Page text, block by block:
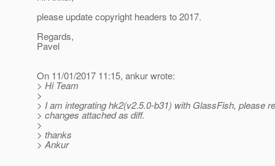
please update copyright headers to 2017.
Regards,
Pavel
On 11/01/2017 11:15, ankur wrote:
> Hi Team
>
> I am integrating hk2(v2.5.0-b31) with GlassFish, please
> changes attached as diff.
>
> thanks
> Ankur